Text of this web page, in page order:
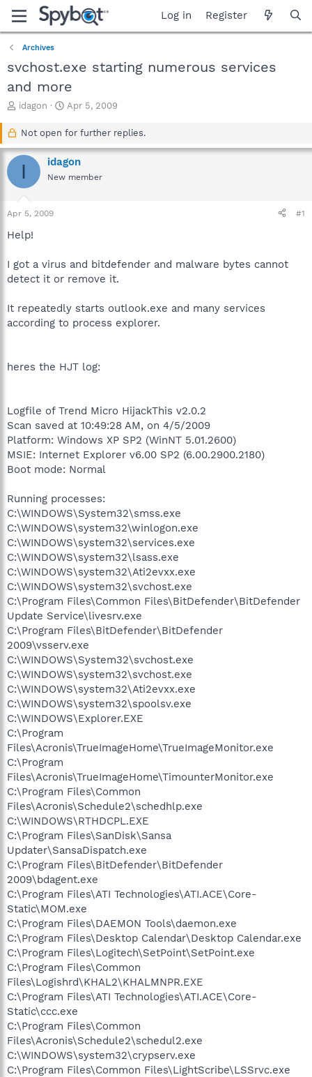
Log in Register
Archives
svchost.exe starting numerous services
and more
T
a
d
s
r
t
idagon
S
a
t
d
a
Apr 5, 2009
Not open for further replies.
I idagon
New member
Apr 5, 2009 #1
Help!
I got a virus and bitdefender and malware bytes cannot
detect it or remove it.
It repeatedly starts outlook.exe and many services
according to process explorer.
heres the HJT log:
Logfile of Trend Micro HijackThis v2.0.2
Scan saved at 10:49:28 AM, on 4/5/2009
Platform: Windows XP SP2 (WinNT 5.01.2600)
MSIE: Internet Explorer v6.00 SP2 (6.00.2900.2180)
Boot mode: Normal
Running processes:
C:\WINDOWS\System32\smss.exe
C:\WINDOWS\system32\winlogon.exe
C:\WINDOWS\system32\services.exe
C:\WINDOWS\system32\lsass.exe
C:\WINDOWS\system32\Ati2evxx.exe
C:\WINDOWS\system32\svchost.exe
C:\Program Files\Common Files\BitDefender\BitDefender
Update Service\livesrv.exe
C:\Program Files\BitDefender\BitDefender
2009\vsserv.exe
C:\WINDOWS\System32\svchost.exe
C:\WINDOWS\system32\svchost.exe
C:\WINDOWS\system32\Ati2evxx.exe
C:\WINDOWS\system32\spoolsv.exe
C:\WINDOWS\Explorer.EXE
C:\Program
Files\Acronis\TrueImageHome\TrueImageMonitor.exe
C:\Program
Files\Acronis\TrueImageHome\TimounterMonitor.exe
C:\Program Files\Common
Files\Acronis\Schedule2\schedhlp.exe
C:\WINDOWS\RTHDCPL.EXE
C:\Program Files\SanDisk\Sansa
Updater\SansaDispatch.exe
C:\Program Files\BitDefender\BitDefender
2009\bdagent.exe
C:\Program Files\ATI Technologies\ATI.ACE\Core-
Static\MOM.exe
C:\Program Files\DAEMON Tools\daemon.exe
C:\Program Files\Desktop Calendar\Desktop Calendar.exe
C:\Program Files\Logitech\SetPoint\SetPoint.exe
C:\Program Files\Common
Files\Logishrd\KHAL2\KHALMNPR.EXE
C:\Program Files\ATI Technologies\ATI.ACE\Core-
Static\ccc.exe
C:\Program Files\Common
Files\Acronis\Schedule2\schedul2.exe
C:\WINDOWS\system32\crypserv.exe
C:\Program Files\Common Files\LightScribe\LSSrvc.exe